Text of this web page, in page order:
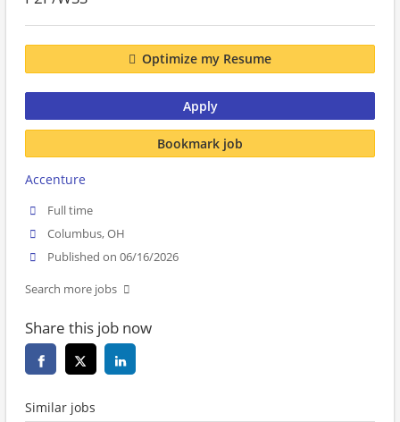
Optimize my Resume
Apply
Bookmark job
Accenture
Full time
Columbus, OH
Published on 06/16/2026
Search more jobs
Share this job now
Similar jobs